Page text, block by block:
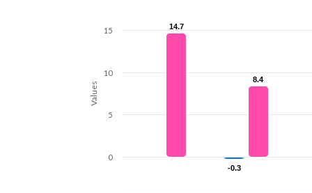
Values
-0.3
-0.3
14.7
14.7
8.4
8.4
0
5
10
15